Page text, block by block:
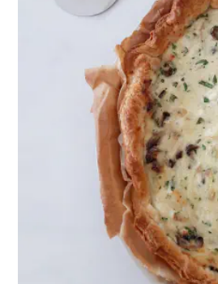
Get my
every
Join 1,600+
per month with
and Jewish